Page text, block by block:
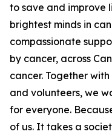
to save and improve
brightest minds in
compassionate
by cancer, across
cancer. Together
and volunteers, we
for everyone.
of us. It takes a